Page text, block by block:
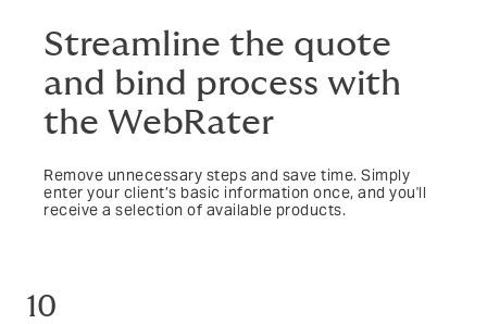
Streamline the quote
and bind process with
the WebRater
Remove unnecessary steps and save time. Simply
enter your client’s basic information once, and you'll
receive a selection of available products.
10